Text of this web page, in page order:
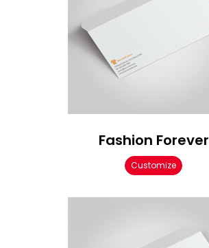
Fashion Forever
Customize